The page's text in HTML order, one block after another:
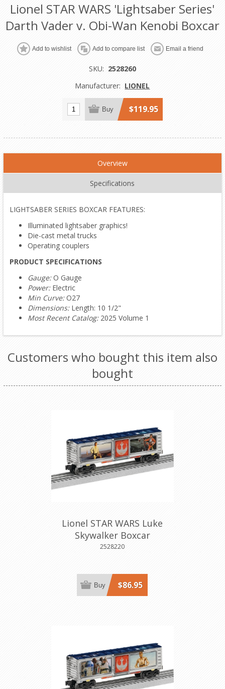
Lionel STAR WARS 'Lightsaber Series'
Darth Vader v. Obi-Wan Kenobi Boxcar
Add to wishlist Add to compare list Email a friend
SKU: 2528260
Manufacturer: LIONEL
Buy $119.95
Overview
Specifications
LIGHTSABER SERIES BOXCAR FEATURES:
Illuminated lightsaber graphics!
Die-cast metal trucks
Operating couplers
PRODUCT SPECIFICATIONS
Gauge:O Gauge
Power: Electric
Min Curve:O27
Dimensions: Length: 10 1/2"
Most Recent Catalog: 2025 Volume 1
Customers who bought this item also
bought
Lionel STAR WARS Luke
Skywalker Boxcar
2528220
$86.95
Buy